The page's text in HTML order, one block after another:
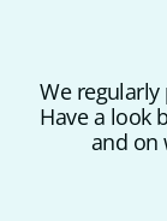
We
Have a look
and on